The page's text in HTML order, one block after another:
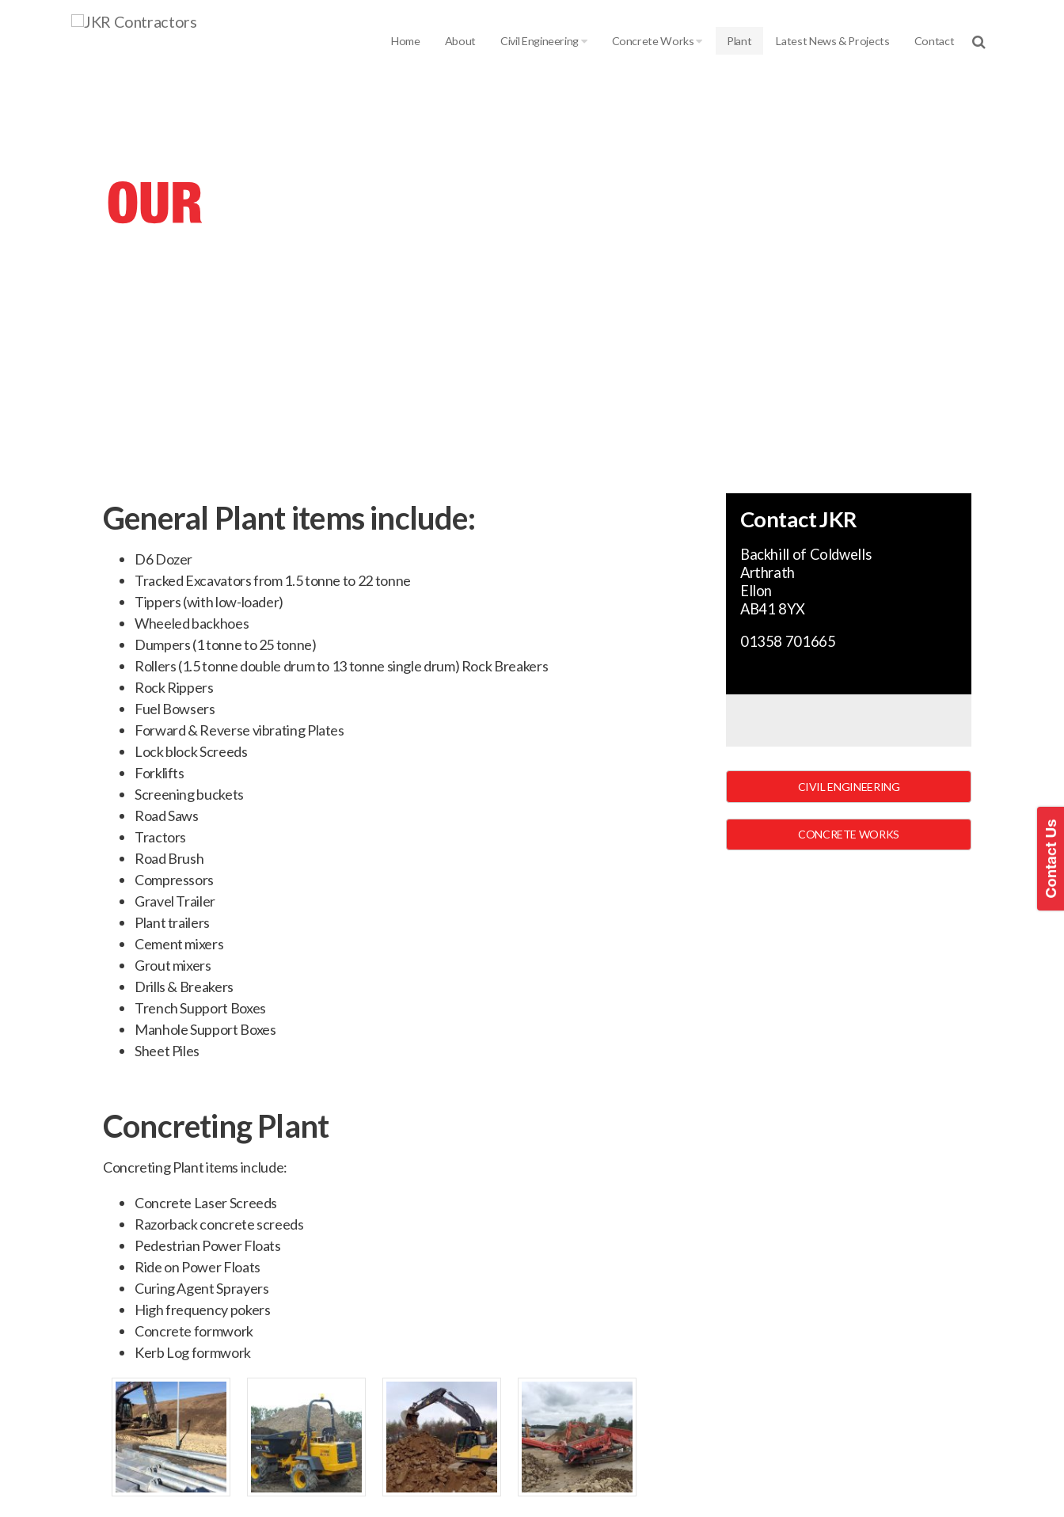
Home About Civil Engineering Concrete Works Plant Latest News & Projects Contact
General Plant items include:
D6 Dozer
Tracked Excavators from 1.5 tonne to 22 tonne
Tippers (with low-loader)
Wheeled backhoes
Dumpers (1 tonne to 25 tonne)
Rollers (1.5 tonne double drum to 13 tonne single drum) Rock Breakers
Rock Rippers
Fuel Bowsers
Forward & Reverse vibrating Plates
Lock block Screeds
Forklifts
Screening buckets
Road Saws
Tractors
Road Brush
Compressors
Gravel Trailer
Plant trailers
Cement mixers
Grout mixers
Drills & Breakers
Trench Support Boxes
Manhole Support Boxes
Sheet Piles
Concreting Plant
Concreting Plant items include:
Concrete Laser Screeds
Razorback concrete screeds
Pedestrian Power Floats
Ride on Power Floats
Curing Agent Sprayers
High frequency pokers
Concrete formwork
Kerb Log formwork
Contact JKR
Backhill of Coldwells
Arthrath
Ellon
AB41 8YX
01358 701665
CIVIL ENGINEERING
CONCRETE WORKS